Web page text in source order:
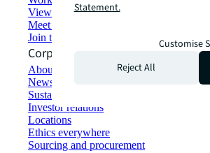
View job opportunities
Meet our people
Join the talent network
Corporate Information
About JLL
Newsroom
Sustainability at JLL
Investor relations
Locations
Ethics everywhere
Sourcing and procurement
Statement.
Customise
Reject All